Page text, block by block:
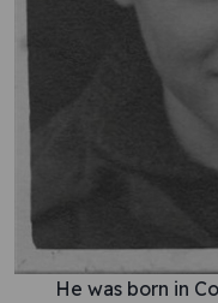
He was born in